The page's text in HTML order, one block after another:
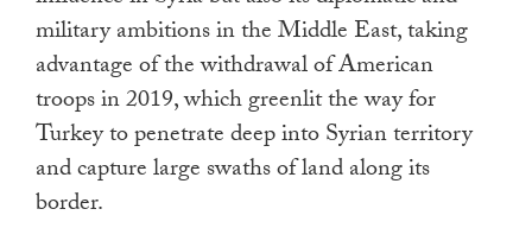
military ambitions in the Middle East, taking
advantage of the withdrawal of American
troops in 2019, which greenlit the way for
Turkey to penetrate deep into Syrian territory
and capture large swaths of land along its
border.